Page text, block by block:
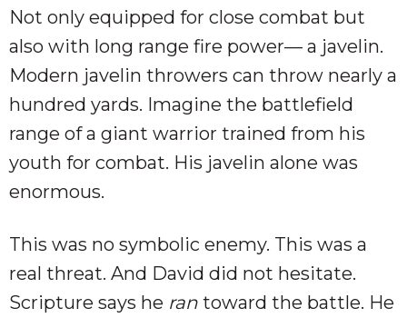
Not only equipped for close combat but
also with long range fire power— a javelin.
Modern javelin throwers can throw nearly a
hundred yards. Imagine the battlefield
range of a giant warrior trained from his
youth for combat. His javelin alone was
enormous.
This was no symbolic enemy. This was a
real threat. And David did not hesitate.
Scripture says he ran toward the battle. He